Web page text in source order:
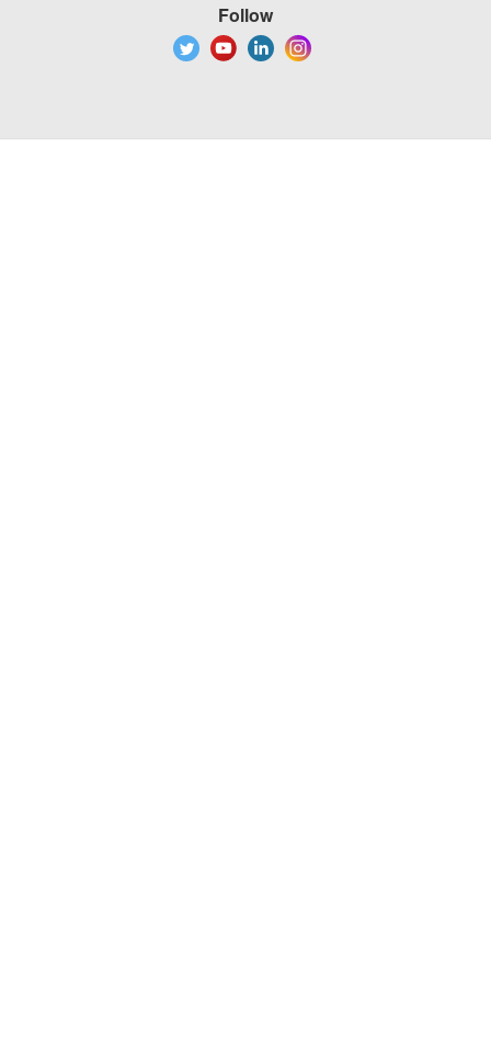
Follow